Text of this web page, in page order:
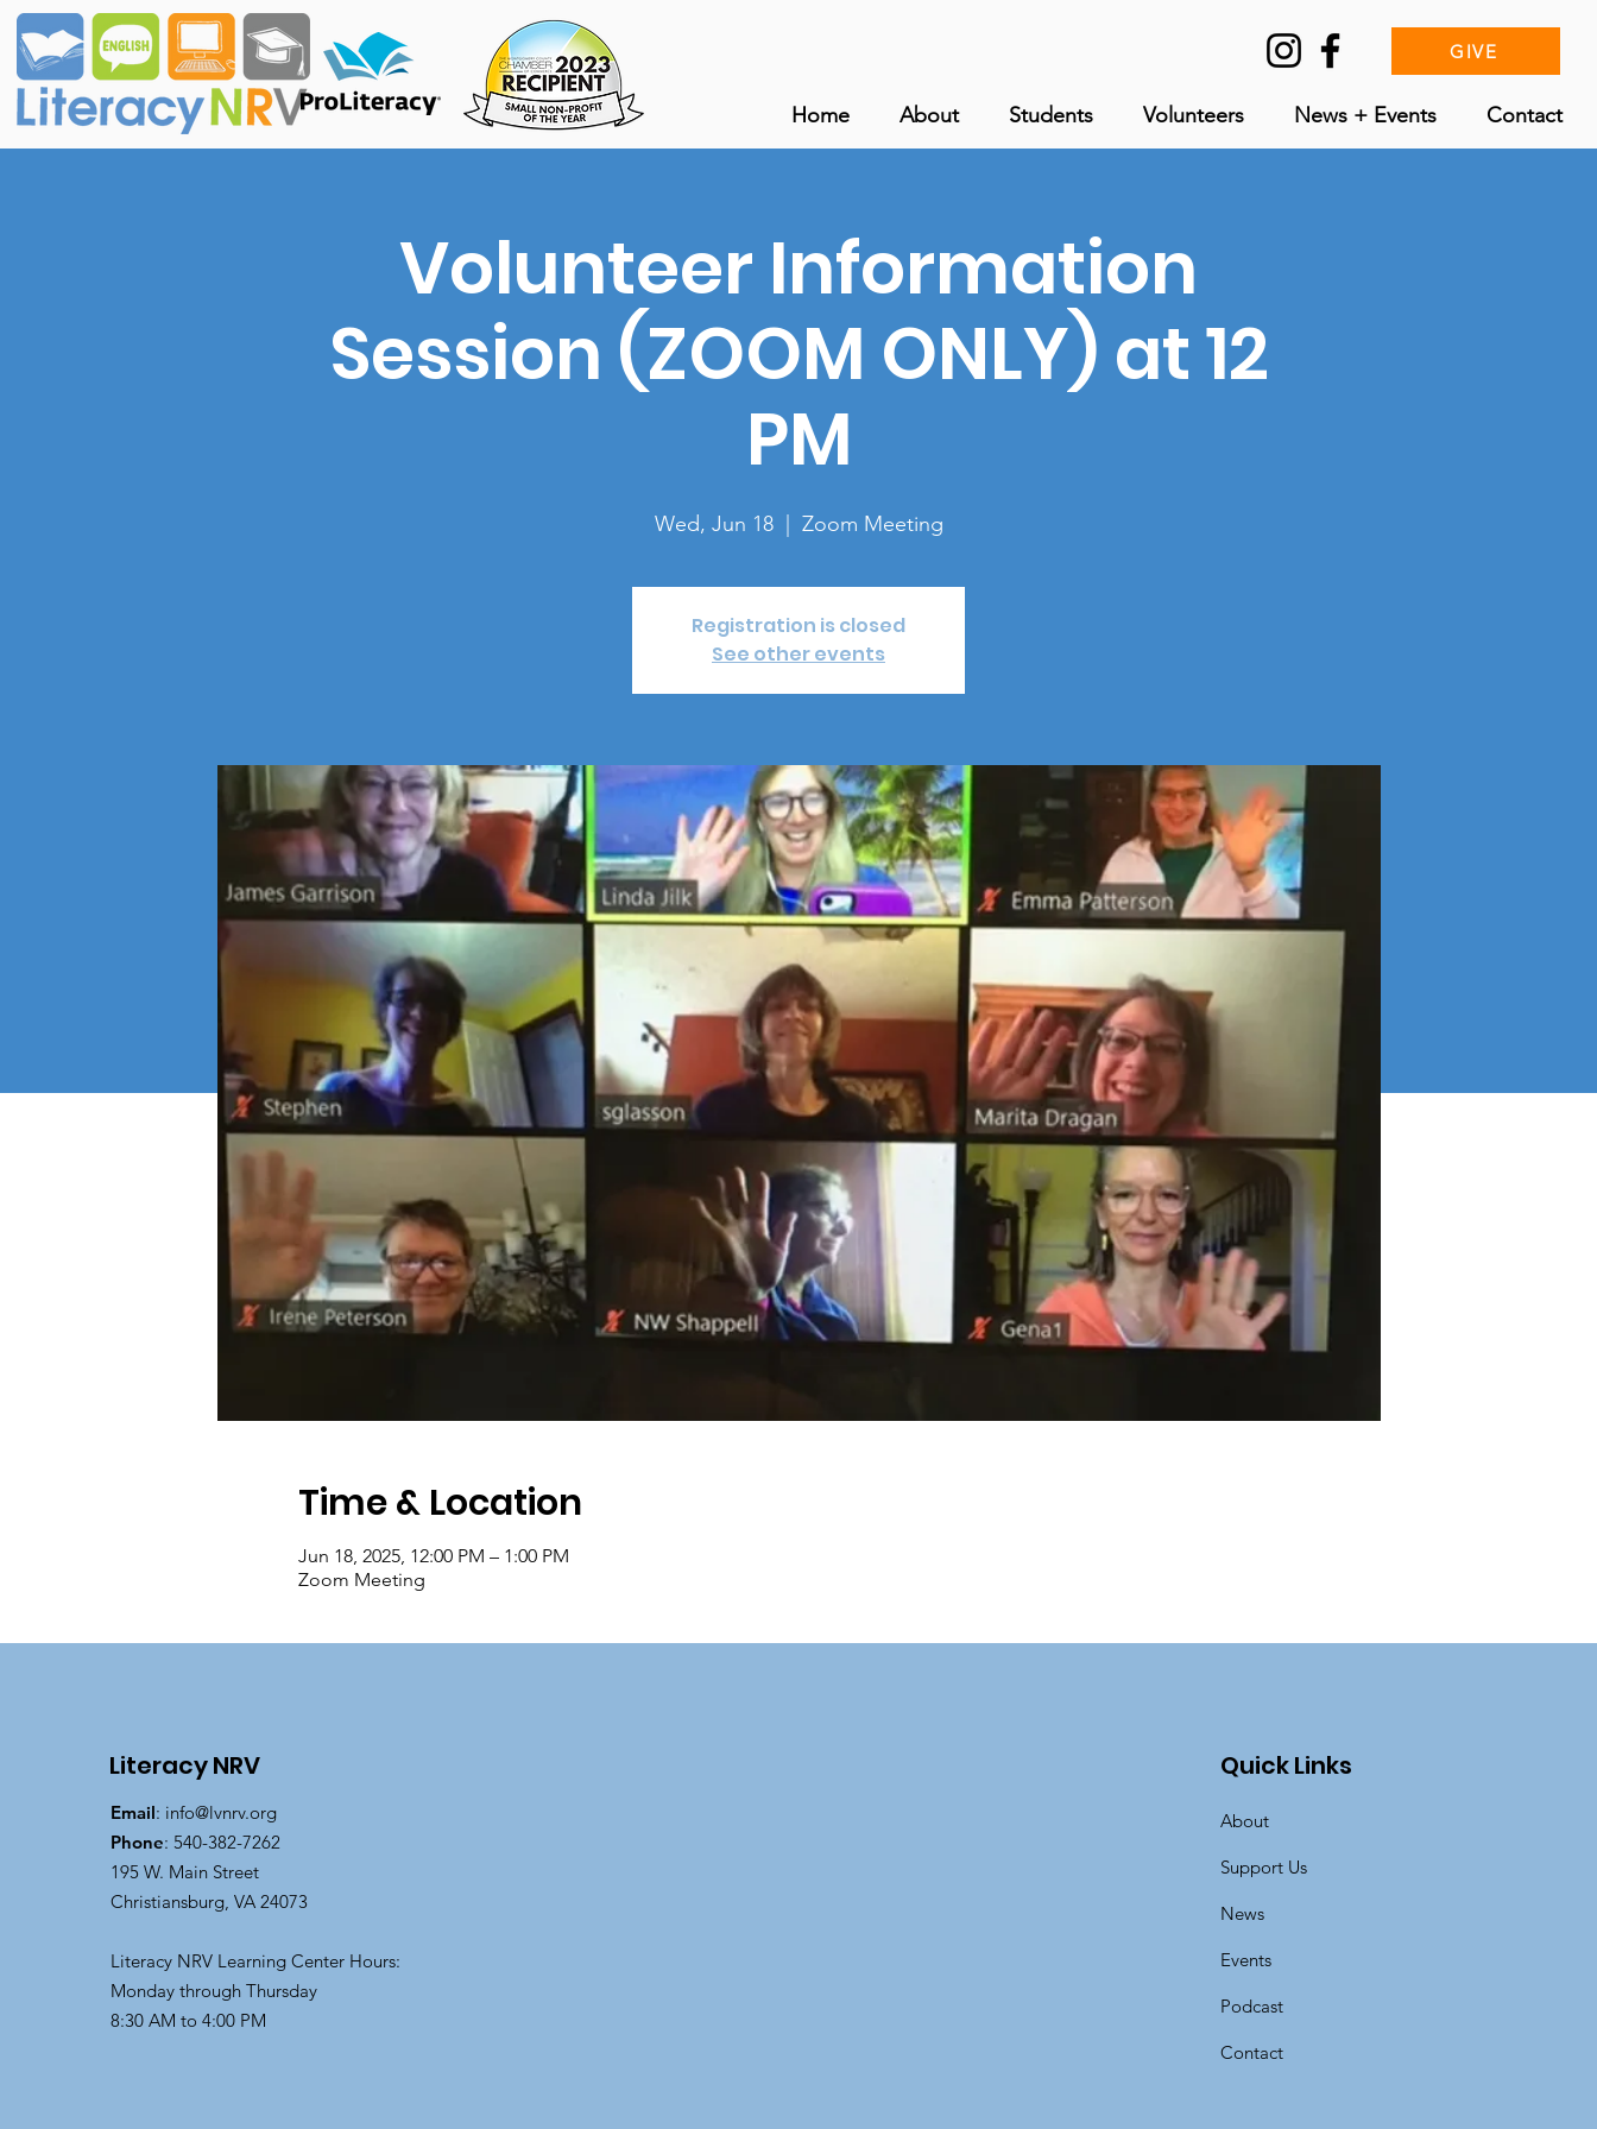
GIVE
Home About Students Volunteers News + Events Contact
Volunteer Information
Session (ZOOM ONLY) at 12
PM
Wed, Jun 18
  |
Zoom Meeting
Registration is closed
See other events
Time & Location
Jun 18, 2025, 12:00 PM – 1:00 PM
Zoom Meeting
Literacy NRV
Email: info@lvnrv.org
Phone: 540-382-7262
195 W. Main Street
Christiansburg, VA 24073
Literacy NRV Learning Center Hours:
Monday through Thursday
8:30 AM to 4:00 PM
Quick Links
About
Support Us
News
Events
Podcast
Contact